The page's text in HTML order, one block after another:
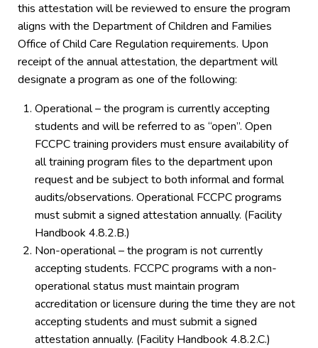
this attestation will be reviewed to ensure the program
aligns with the Department of Children and Families
Office of Child Care Regulation requirements. Upon
receipt of the annual attestation, the department will
designate a program as one of the following:
Operational – the program is currently accepting
students and will be referred to as “open”. Open
FCCPC training providers must ensure availability of
all training program files to the department upon
request and be subject to both informal and formal
audits/observations. Operational FCCPC programs
must submit a signed attestation annually. (Facility
Handbook 4.8.2.B.)
Non-operational – the program is not currently
accepting students. FCCPC programs with a non-
operational status must maintain program
accreditation or licensure during the time they are not
accepting students and must submit a signed
attestation annually. (Facility Handbook 4.8.2.C.)